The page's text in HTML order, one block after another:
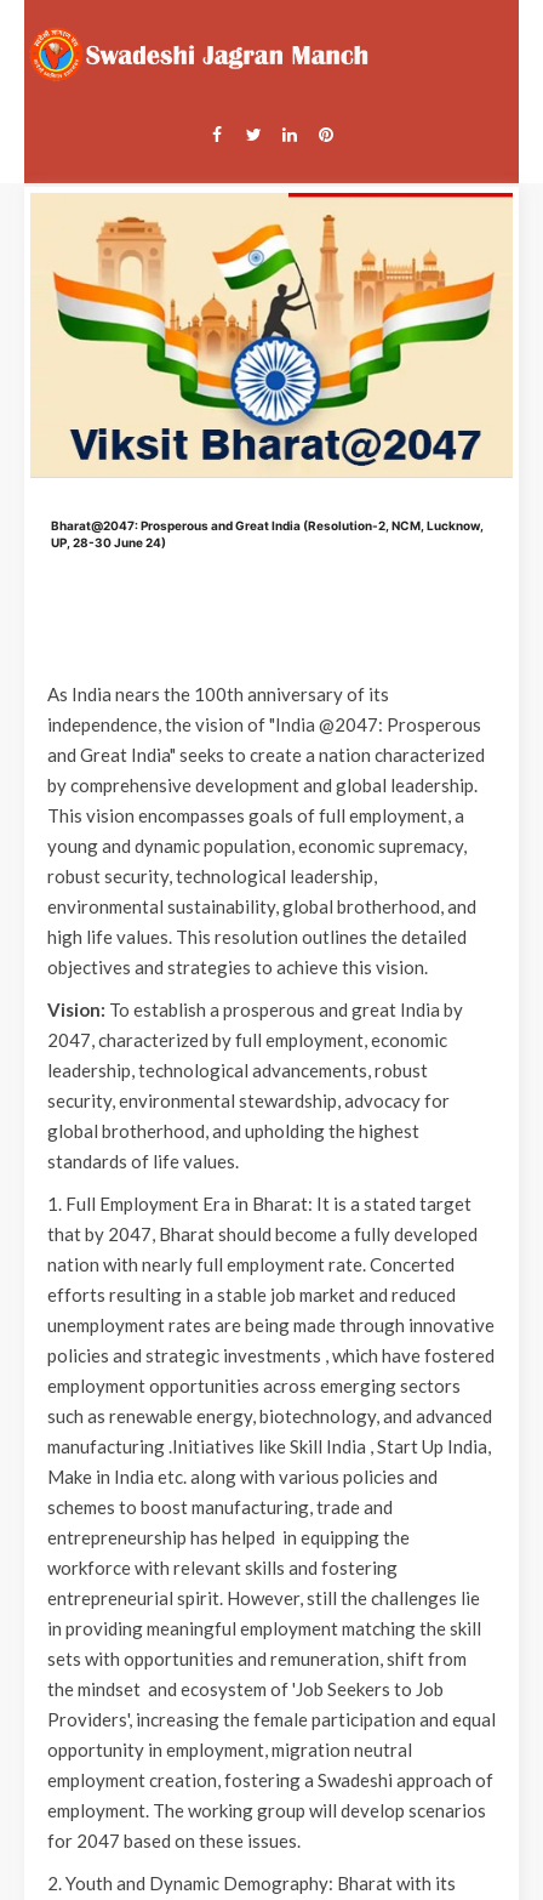
Bharat@2047: Prosperous and Great India (Resolution-2, NCM, Lucknow,
UP, 28-30 June 24)
As India nears the 100th anniversary of its
independence, the vision of "India @2047: Prosperous
and Great India" seeks to create a nation characterized
by comprehensive development and global leadership.
This vision encompasses goals of full employment, a
young and dynamic population, economic supremacy,
robust security, technological leadership,
environmental sustainability, global brotherhood, and
high life values. This resolution outlines the detailed
objectives and strategies to achieve this vision.
Vision: To establish a prosperous and great India by
2047, characterized by full employment, economic
leadership, technological advancements, robust
security, environmental stewardship, advocacy for
global brotherhood, and upholding the highest
standards of life values.
1. Full Employment Era in Bharat: It is a stated target
that by 2047, Bharat should become a fully developed
nation with nearly full employment rate. Concerted
efforts resulting in a stable job market and reduced
unemployment rates are being made through innovative
policies and strategic investments , which have fostered
employment opportunities across emerging sectors
such as renewable energy, biotechnology, and advanced
manufacturing .Initiatives like Skill India , Start Up India,
Make in India etc. along with various policies and
schemes to boost manufacturing, trade and
entrepreneurship has helped in equipping the
workforce with relevant skills and fostering
entrepreneurial spirit. However, still the challenges lie
in providing meaningful employment matching the skill
sets with opportunities and remuneration, shift from
the mindset and ecosystem of 'Job Seekers to Job
Providers', increasing the female participation and equal
opportunity in employment, migration neutral
employment creation, fostering a Swadeshi approach of
employment. The working group will develop scenarios
for 2047 based on these issues.
2. Youth and Dynamic Demography: Bharat with its